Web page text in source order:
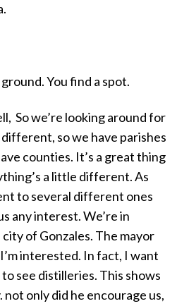
You find a spot.
So we’re looking around for
so we have parishes
counties. It’s a great thing
a little different. As
to several different ones
any interest. We’re in
of Gonzales. The mayor
interested. In fact, I want
see distilleries. This shows
only did he encourage us,